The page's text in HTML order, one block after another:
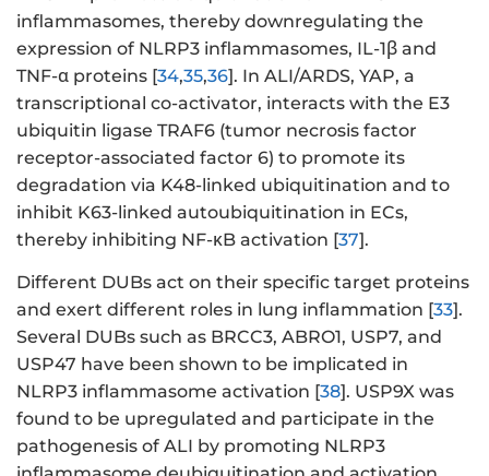
inflammasomes, thereby downregulating the
expression of NLRP3 inflammasomes, IL-1β and
TNF-α proteins [34,35,36]. In ALI/ARDS, YAP, a
transcriptional co-activator, interacts with the E3
ubiquitin ligase TRAF6 (tumor necrosis factor
receptor-associated factor 6) to promote its
degradation via K48-linked ubiquitination and to
inhibit K63-linked autoubiquitination in ECs,
thereby inhibiting NF-κB activation [37].
Different DUBs act on their specific target proteins
and exert different roles in lung inflammation [33].
Several DUBs such as BRCC3, ABRO1, USP7, and
USP47 have been shown to be implicated in
NLRP3 inflammasome activation [38]. USP9X was
found to be upregulated and participate in the
pathogenesis of ALI by promoting NLRP3